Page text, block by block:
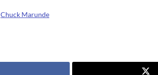
Chuck Marunde